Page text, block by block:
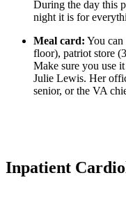
During the day this
night it is for
Meal card: You can
floor), patriot store
Make sure you use
Julie Lewis. Her
senior, or the VA
Inpatient